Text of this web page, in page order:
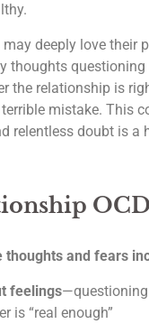
may deeply love their
thoughts
the relationship is
mistake. This
relentless doubt is a
thoughts and fears
feelings
is “real enough”